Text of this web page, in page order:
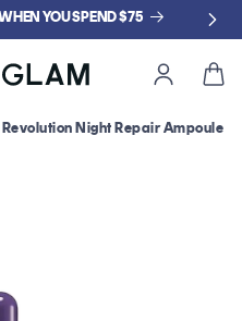
YOU SPEND $75
Cart
Night Repair Ampoule